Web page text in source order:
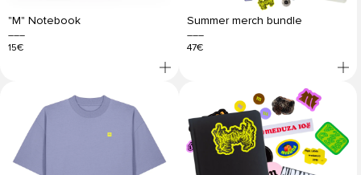
"M" Notebook
15€
Summer merch bundle
47€